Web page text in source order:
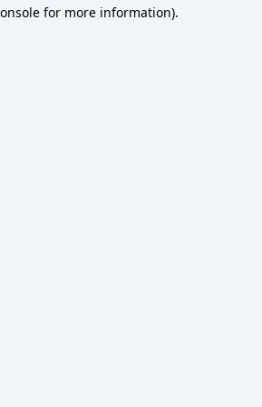
for more information).